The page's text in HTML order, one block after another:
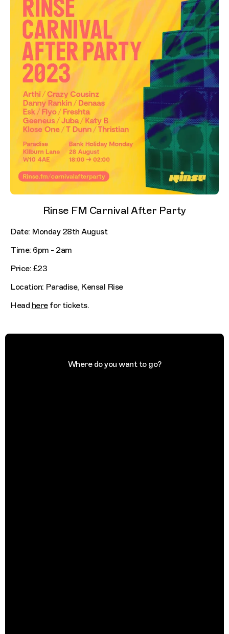
Rinse FM Carnival After Party
Date: Monday 28th August
Time: 6pm - 2am
Price: £23
Location: Paradise, Kensal Rise
Head herefor tickets.
Where do you want to go?